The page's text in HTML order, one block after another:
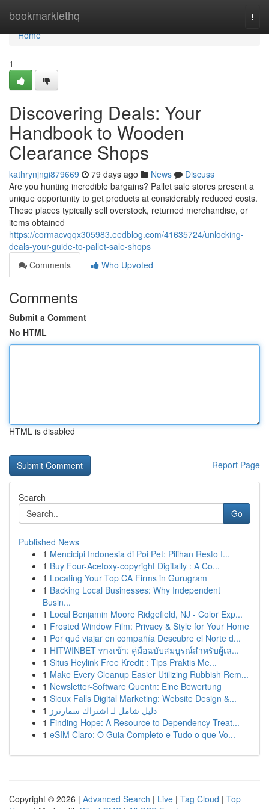
bookmarklethq
Home
Home
1
Discovering Deals: Your
Handbook to Wooden
Clearance Shops
kathrynjngi879669 79 days ago News
Discuss
Are you hunting incredible bargains? Pallet sale stores present a
unique opportunity to get products at considerably reduced costs.
These places typically sell overstock, returned merchandise, or
items obtained
https://cormacvqqx305983.eedblog.com/41635724/unlocking-
deals-your-guide-to-pallet-sale-shops
Comments
Who Upvoted
Comments
Submit a Comment
No HTML
HTML is disabled
Report Page
Search
Go
Published News
1 Mencicipi Indonesia di Poi Pet: Pilihan Resto I...
1 Buy Four-Acetoxy-copyright Digitally : A Co...
1 Locating Your Top CA Firms in Gurugram
1 Backing Local Businesses: Why Independent
Busin...
1 Local Benjamin Moore Ridgefield, NJ - Color Exp...
1 Frosted Window Film: Privacy & Style for Your Home
1 Por qué viajar en compañía Descubre el Norte d...
1 HITWINBET ทางเข้า: คู่มือฉบับสมบูรณ์สำหรับผู้เล...
1 Situs Heylink Free Kredit : Tips Praktis Me...
1 Make Every Cleanup Easier Utilizing Rubbish Rem...
1 Newsletter-Software Quentn: Eine Bewertung
1 Sioux Falls Digital Marketing: Website Design &...
1 دليل شامل لـ اشتراك سمارترز
1 Finding Hope: A Resource to Dependency Treat...
1 eSIM Claro: O Guia Completo e Tudo o que Vo...
Copyright © 2026 | Advanced Search | Live | Tag Cloud | Top